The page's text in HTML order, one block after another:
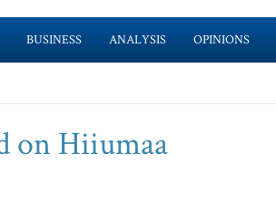
BUSINESS ANALYSIS OPINIONS
on Hiiumaa